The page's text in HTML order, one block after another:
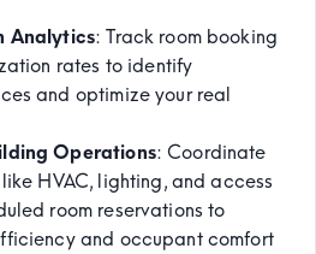
Analytics: Track room booking
rates to identify
and optimize your real
Operations: Coordinate
HVAC, lighting, and access
room reservations to
and occupant comfort